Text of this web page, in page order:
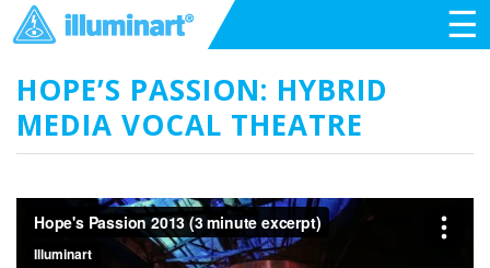
☰
HOPE’S PASSION: HYBRID
MEDIA VOCAL THEATRE